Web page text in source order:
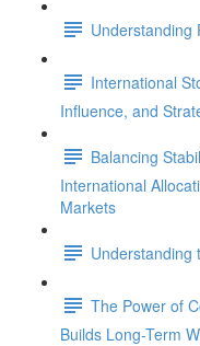
Understanding
International
Influence, and
Balancing
International
Markets
Understanding
The Power of
Builds Long-Term